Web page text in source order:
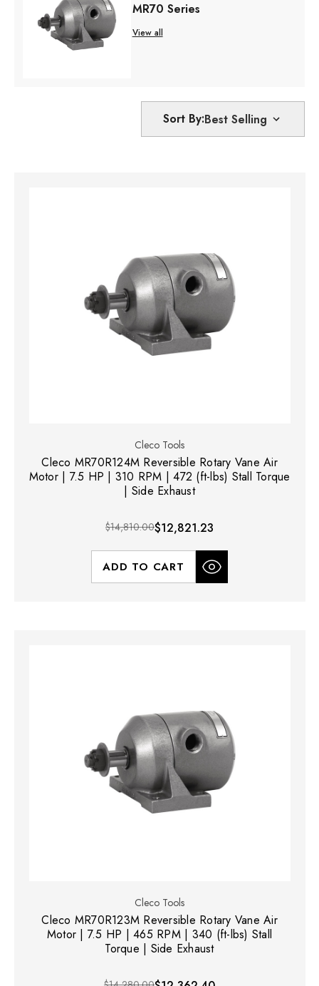
MR70 Series
View all
Sort By:
Cleco Tools
Cleco MR70R124M Reversible Rotary Vane Air
Motor | 7.5 HP | 310 RPM | 472 (ft-lbs) Stall Torque
| Side Exhaust
$14,810.00$12,821.23
ADD TO CART
Cleco Tools
Cleco MR70R123M Reversible Rotary Vane Air
Motor | 7.5 HP | 465 RPM | 340 (ft-lbs) Stall
Torque | Side Exhaust